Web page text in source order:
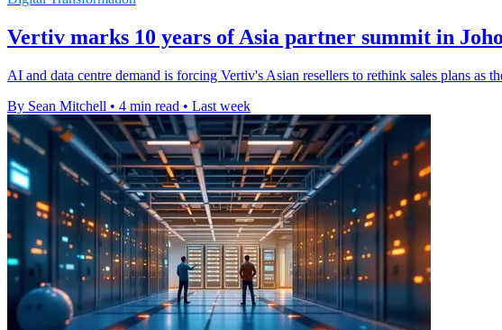
Vertiv marks 10 years of Asia partner summit in
AI and data centre demand is forcing Vertiv's Asian resellers to rethink sales plans as
By Sean Mitchell • 4 min read • Last week